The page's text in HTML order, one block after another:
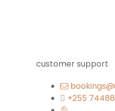
customer support
+255